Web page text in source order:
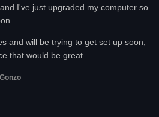
I've just upgraded my computer so
and will be trying to get set up soon,
that would be great.